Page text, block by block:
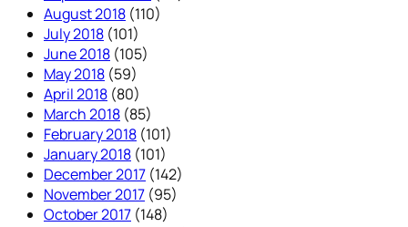
August 2018 (110)
July 2018 (101)
June 2018 (105)
May 2018 (59)
April 2018 (80)
March 2018 (85)
February 2018 (101)
January 2018 (101)
December 2017 (142)
November 2017 (95)
October 2017 (148)